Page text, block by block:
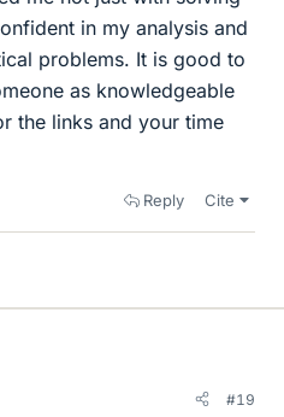
in my analysis and
problems. It is good to
as knowledgeable
the links and your time
Reply Cite
#19